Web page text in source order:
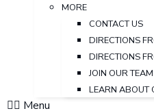
MORE
CONTACT US
DIRECTIONS
DIRECTIONS
JOIN OUR TEAM
LEARN ABOUT
Menu